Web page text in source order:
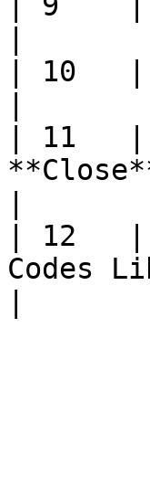
| 10   |
| 11   |
| 12   |
Codes